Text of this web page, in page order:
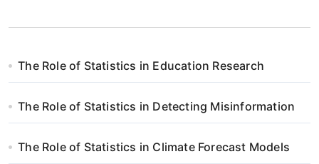
The Role of Statistics in Education Research
The Role of Statistics in Detecting Misinformation
The Role of Statistics in Climate Forecast Models